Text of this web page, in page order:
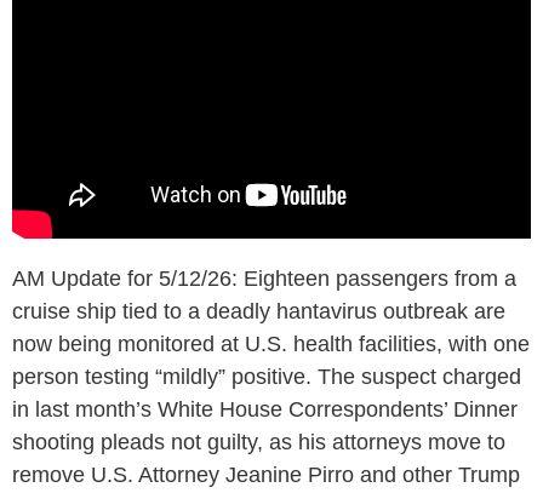
AM Update for 5/12/26: Eighteen passengers from a
cruise ship tied to a deadly hantavirus outbreak are
now being monitored at U.S. health facilities, with one
person testing “mildly” positive. The suspect charged
in last month’s White House Correspondents’ Dinner
shooting pleads not guilty, as his attorneys move to
remove U.S. Attorney Jeanine Pirro and other Trump